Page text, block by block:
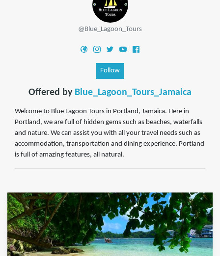
@Blue_Lagoon_Tours
Follow
Offered by Blue_Lagoon_Tours_Jamaica
Welcome to Blue Lagoon Tours in Portland, Jamaica. Here in
Portland, we are full of hidden gems such as beaches, waterfalls
and nature. We can assist you with all your travel needs such as
accommodation, transportation and dining experience. Portland
is full of amazing features, all natural.